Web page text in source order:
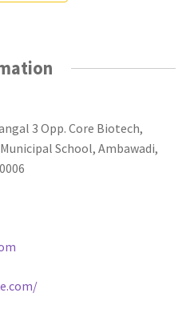
3 Opp. Core Biotech,
School, Ambawadi,